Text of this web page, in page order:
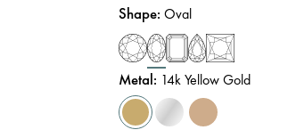
Shape:Oval
Metal: 14k Yellow Gold